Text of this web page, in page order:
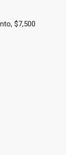
$7,500